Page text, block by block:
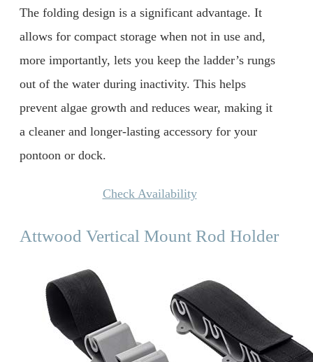
The folding design is a significant advantage. It
allows for compact storage when not in use and,
more importantly, lets you keep the ladder’s rungs
out of the water during inactivity. This helps
prevent algae growth and reduces wear, making it
a cleaner and longer-lasting accessory for your
pontoon or dock.
Check Availability
Attwood Vertical Mount Rod Holder